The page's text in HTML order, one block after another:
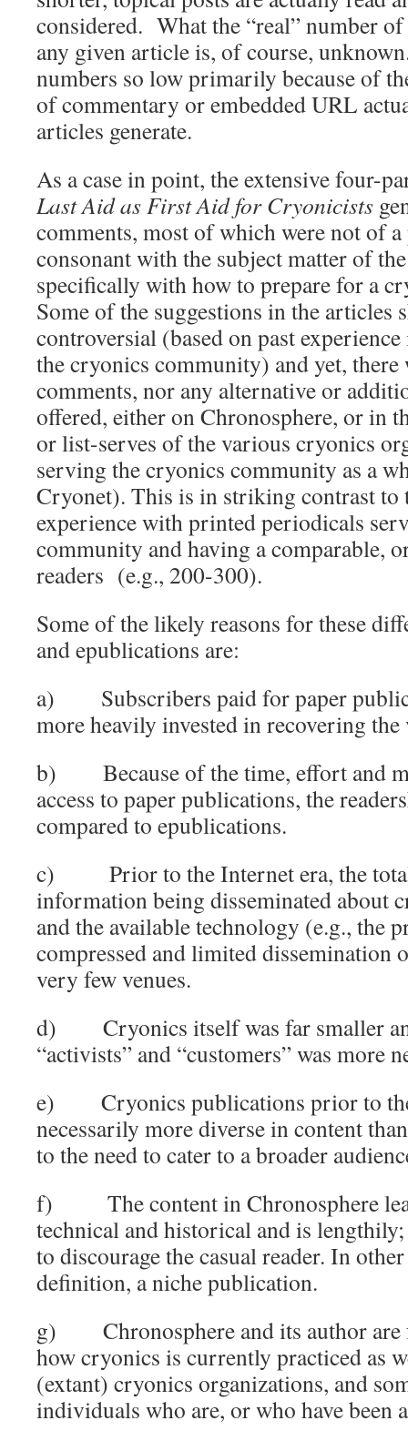
considered. What the “real” number
any given article is, of course,
numbers so low primarily because of
of commentary or embedded URL
articles generate.
As a case in point, the extensive four-
Last Aid as First Aid for Cryonicists
comments, most of which were not of
consonant with the subject matter of
specifically with how to prepare for a
Some of the suggestions in the articles
controversial (based on past
the cryonics community) and yet, there
comments, nor any alternative or
offered, either on Chronosphere, or in
or list-serves of the various cryonics
serving the cryonics community as a
Cryonet). This is in striking contrast to
experience with printed periodicals
community and having a comparable,
readers (e.g., 200-300).
Some of the likely reasons for these
and epublications are:
a) Subscribers paid for paper
more heavily invested in recovering the
b) Because of the time, effort and
access to paper publications, the
compared to epublications.
c) Prior to the Internet era, the
information being disseminated about
and the available technology (e.g., the
compressed and limited dissemination
very few venues.
d) Cryonics itself was far smaller
“activists” and “customers” was more
e) Cryonics publications prior to
necessarily more diverse in content
to the need to cater to a broader
f) The content in Chronosphere
technical and historical and is
to discourage the casual reader. In
definition, a niche publication.
g) Chronosphere and its author are
how cryonics is currently practiced as
(extant) cryonics organizations, and
individuals who are, or who have been